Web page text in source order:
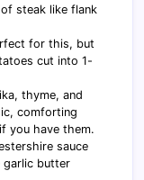
steak like flank
for this, but
cut into 1-
thyme, and
comforting
you have them.
sauce
garlic butter